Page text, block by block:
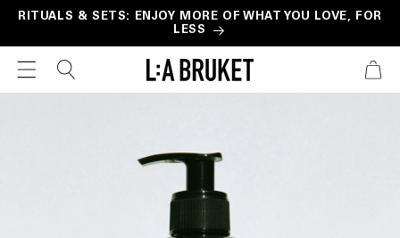
Skip to
RITUALS & SETS: ENJOY MORE OF WHAT YOU LOVE, FOR
LESS
CART
Skip to